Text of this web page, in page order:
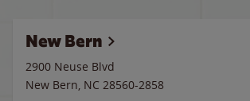
New Bern
2900 Neuse Blvd
New Bern, NC 28560-2858